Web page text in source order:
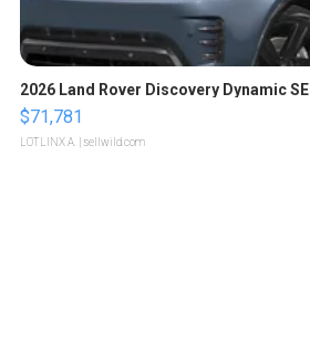
2026 Land Rover Discovery Dynamic SE
$71,781
LOTLINX A. | sellwild.com